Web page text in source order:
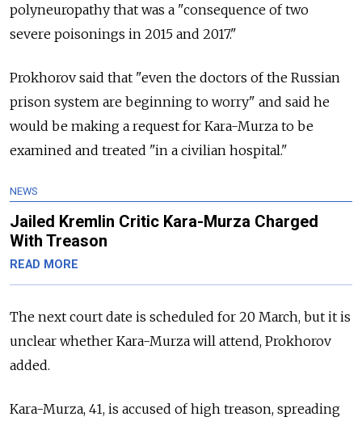
polyneuropathy that was a "consequence of two
severe poisonings in 2015 and 2017."
Prokhorov said that "even the doctors of the Russian
prison system are beginning to worry" and said he
would be making a request for Kara-Murza to be
examined and treated "in a civilian hospital."
NEWS
Jailed Kremlin Critic Kara-Murza Charged
With Treason
READ MORE
The next court date is scheduled for 20 March, but it is
unclear whether Kara-Murza will attend, Prokhorov
added.
Kara-Murza, 41, is accused of high treason, spreading